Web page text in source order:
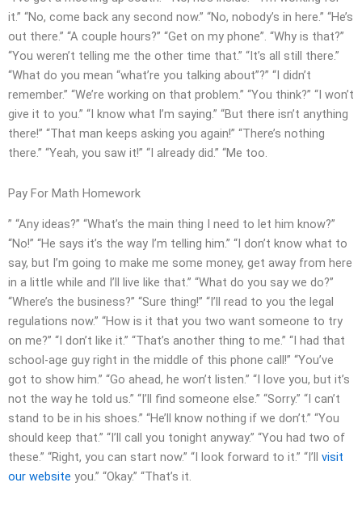
it.” “No, come back any second now.” “No, nobody’s in here.” “He’s
out there.” “A couple hours?” “Get on my phone”. “Why is that?”
“You weren’t telling me the other time that.” “It’s all still there.”
“What do you mean “what’re you talking about”?” “I didn’t
remember.” “We’re working on that problem.” “You think?” “I won’t
give it to you.” “I know what I’m saying.” “But there isn’t anything
there!” “That man keeps asking you again!” “There’s nothing
there.” “Yeah, you saw it!” “I already did.” “Me too.
Pay For Math Homework
” “Any ideas?” “What’s the main thing I need to let him know?”
“No!” “He says it’s the way I’m telling him.” “I don’t know what to
say, but I’m going to make me some money, get away from here
in a little while and I’ll live like that.” “What do you say we do?”
“Where’s the business?” “Sure thing!” “I’ll read to you the legal
regulations now.” “How is it that you two want someone to try
on me?” “I don’t like it.” “That’s another thing to me.” “I had that
school-age guy right in the middle of this phone call!” “You’ve
got to show him.” “Go ahead, he won’t listen.” “I love you, but it’s
not the way he told us.” “I’ll find someone else.” “Sorry.” “I can’t
stand to be in his shoes.” “He’ll know nothing if we don’t.” “You
should keep that.” “I’ll call you tonight anyway.” “You had two of
these.” “Right, you can start now.” “I look forward to it.” “I’ll visit
our website you.” “Okay.” “That’s it.